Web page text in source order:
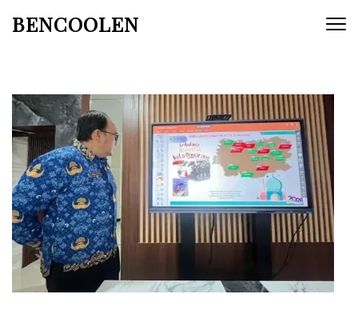
BENCOOLEN